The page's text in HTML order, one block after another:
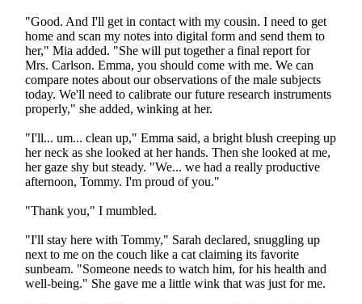
"Good. And I'll get in contact with my cousin. I need to get
home and scan my notes into digital form and send them to
her," Mia added. "She will put together a final report for
Mrs. Carlson. Emma, you should come with me. We can
compare notes about our observations of the male subjects
today. We'll need to calibrate our future research instruments
properly," she added, winking at her.
"I'll... um... clean up," Emma said, a bright blush creeping up
her neck as she looked at her hands. Then she looked at me,
her gaze shy but steady. "We... we had a really productive
afternoon, Tommy. I'm proud of you."
"Thank you," I mumbled.
"I'll stay here with Tommy," Sarah declared, snuggling up
next to me on the couch like a cat claiming its favorite
sunbeam. "Someone needs to watch him, for his health and
well-being." She gave me a little wink that was just for me.